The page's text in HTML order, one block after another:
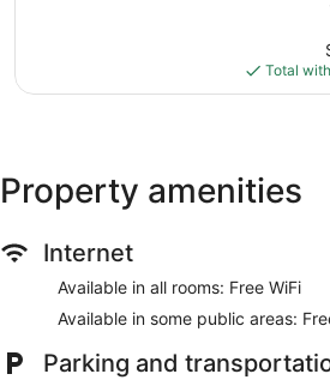
Total
Property amenities
Internet
Available in all rooms: Free WiFi
Available in some public areas:
Parking and